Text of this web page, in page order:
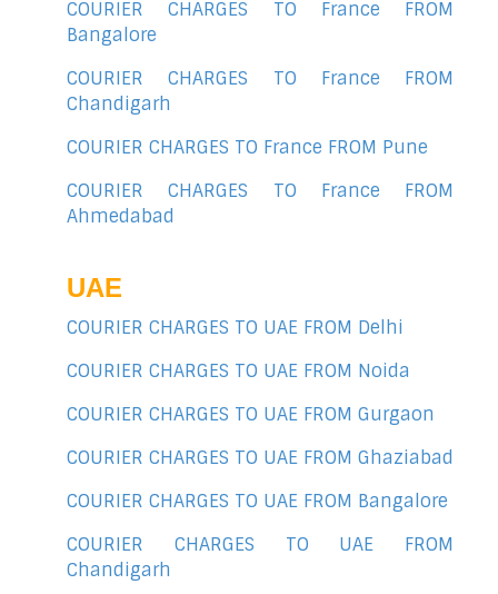
COURIER CHARGES TO France FROM
Bangalore
COURIER CHARGES TO France FROM
Chandigarh
COURIER CHARGES TO France FROM Pune
COURIER CHARGES TO France FROM
Ahmedabad
UAE
COURIER CHARGES TO UAE FROM Delhi
COURIER CHARGES TO UAE FROM Noida
COURIER CHARGES TO UAE FROM Gurgaon
COURIER CHARGES TO UAE FROM Ghaziabad
COURIER CHARGES TO UAE FROM Bangalore
COURIER CHARGES TO UAE FROM
Chandigarh